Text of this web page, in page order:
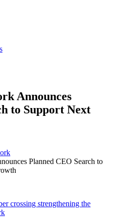
Announces
to Support Next
Planned CEO Search to